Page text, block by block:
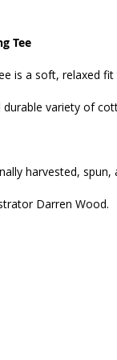
Tee
is a soft, relaxed
variety of
harvested,
Darren Wood.